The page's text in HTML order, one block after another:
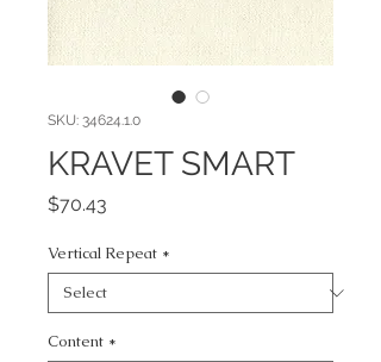
SKU: 34624.1.0
KRAVET SMART
$70.43
Vertical Repeat *
Content *